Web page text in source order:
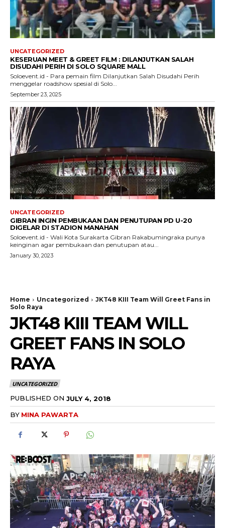
UNCATEGORIZED
KESERUAN MEET & GREET FILM : DILANJUTKAN SALAH
DISUDAHI PERIH DI SOLO SQUARE MALL
Soloevent.id - Para pemain film Dilanjutkan Salah Disudahi Perih
menggelar roadshow spesial di Solo...
September 23, 2025
UNCATEGORIZED
GIBRAN INGIN PEMBUKAAN DAN PENUTUPAN PD U-20
DIGELAR DI STADION MANAHAN
Soloevent.id - Wali Kota Surakarta Gibran Rakabumingraka punya
keinginan agar pembukaan dan penutupan atau...
January 30, 2023